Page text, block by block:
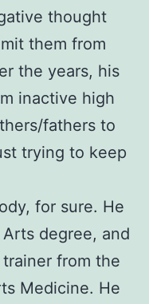
thought
them from
the years, his
inactive high
fathers to
trying to keep
for sure. He
degree, and
from the
Medicine. He